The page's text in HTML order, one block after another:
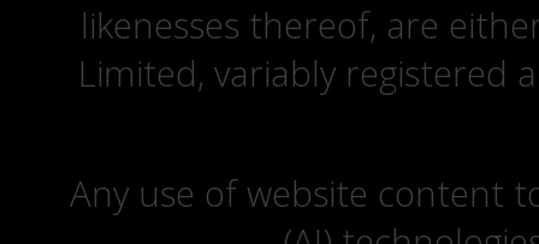
likenesses thereof, are
Limited, variably registered
Any use of website content